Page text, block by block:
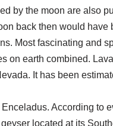
by the moon are also
back then would have
Most fascinating and
on earth combined.
It has been
According to
located at its